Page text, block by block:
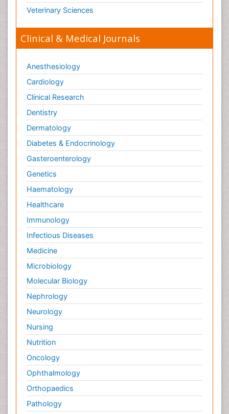
Veterinary Sciences
Clinical & Medical Journals
Anesthesiology
Cardiology
Clinical Research
Dentistry
Dermatology
Diabetes & Endocrinology
Gasteroenterology
Genetics
Haematology
Healthcare
Immunology
Infectious Diseases
Medicine
Microbiology
Molecular Biology
Nephrology
Neurology
Nursing
Nutrition
Oncology
Ophthalmology
Orthopaedics
Pathology